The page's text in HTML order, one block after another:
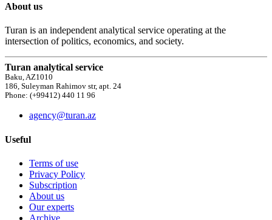
About us
Turan is an independent analytical service operating at the
intersection of politics, economics, and society.
Turan analytical service
Baku, AZ1010
186, Suleyman Rahimov str, apt. 24
Phone: (+99412) 440 11 96
agency@turan.az
Useful
Terms of use
Privacy Policy
Subscription
About us
Our experts
Archive